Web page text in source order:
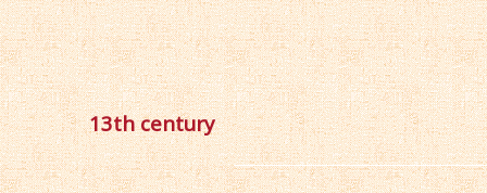
13th century